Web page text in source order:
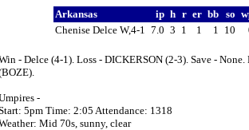
Arkansas ip h r er bb so
Chenise Delce W,4-1
7.0 3 1 1 1 10
- Delce (4-1). Loss - DICKERSON (2-3). Save -
-
5pm Time: 2:05 Attendance: 1318
Mid 70s, sunny, clear